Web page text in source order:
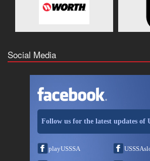
Social Media
Follow us for the latest updates of
playUSSSA